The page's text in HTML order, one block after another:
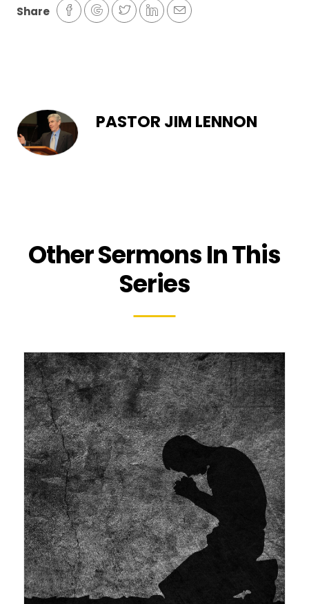
Share
PASTOR JIM LENNON
Other Sermons In This
Series